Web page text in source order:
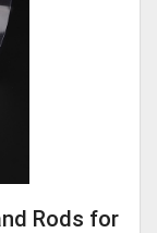
Rods for